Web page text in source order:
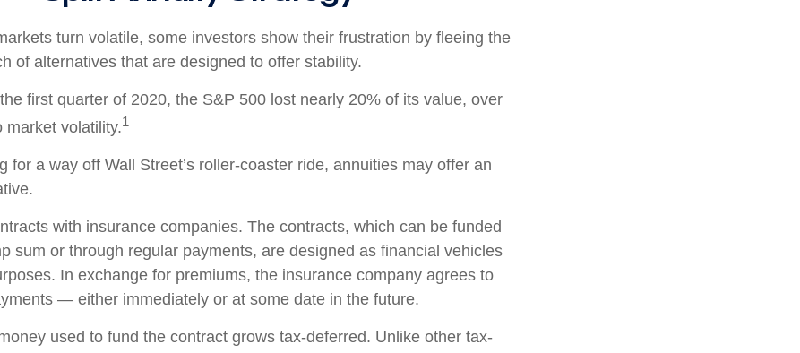
turn volatile, some investors show their frustration by fleeing the
of alternatives that are designed to offer stability.
first quarter of 2020, the S&P 500 lost nearly 20% of its value, over
market volatility.1
for a way off Wall Street’s roller-coaster ride, annuities may offer an
with insurance companies. The contracts, which can be funded
sum or through regular payments, are designed as financial vehicles
In exchange for premiums, the insurance company agrees to
— either immediately or at some date in the future.
used to fund the contract grows tax-deferred. Unlike other tax-